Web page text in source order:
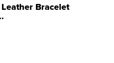
Bracelet